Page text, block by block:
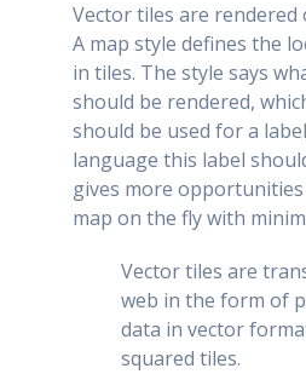
Vector tiles are rendered
A map style defines the
in tiles. The style says
should be rendered,
should be used for a
language this label
gives more
map on the fly with
Vector tiles are
web in the form of
data in vector
squared tiles.